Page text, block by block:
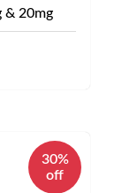
& 20mg
30%
off